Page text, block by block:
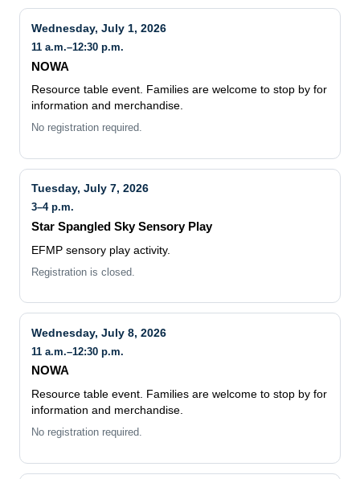
Wednesday, July 1, 2026
11 a.m.–12:30 p.m.
NOWA
Resource table event. Families are welcome to stop by for
information and merchandise.
No registration required.
Tuesday, July 7, 2026
3–4 p.m.
Star Spangled Sky Sensory Play
EFMP sensory play activity.
Registration is closed.
Wednesday, July 8, 2026
11 a.m.–12:30 p.m.
NOWA
Resource table event. Families are welcome to stop by for
information and merchandise.
No registration required.